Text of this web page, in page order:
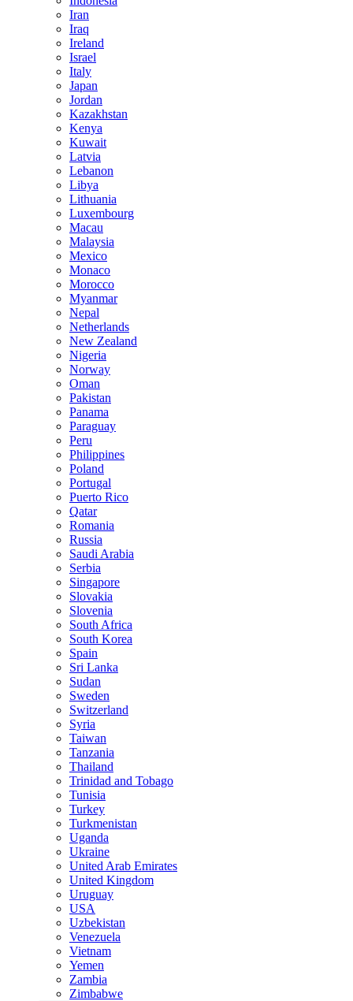
Iran
Iraq
Ireland
Israel
Italy
Japan
Jordan
Kazakhstan
Kenya
Kuwait
Latvia
Lebanon
Libya
Lithuania
Luxembourg
Macau
Malaysia
Mexico
Monaco
Morocco
Myanmar
Nepal
Netherlands
New Zealand
Nigeria
Norway
Oman
Pakistan
Panama
Paraguay
Peru
Philippines
Poland
Portugal
Puerto Rico
Qatar
Romania
Russia
Saudi Arabia
Serbia
Singapore
Slovakia
Slovenia
South Africa
South Korea
Spain
Sri Lanka
Sudan
Sweden
Switzerland
Syria
Taiwan
Tanzania
Thailand
Trinidad and Tobago
Tunisia
Turkey
Turkmenistan
Uganda
Ukraine
United Arab Emirates
United Kingdom
Uruguay
USA
Uzbekistan
Venezuela
Vietnam
Yemen
Zambia
Zimbabwe